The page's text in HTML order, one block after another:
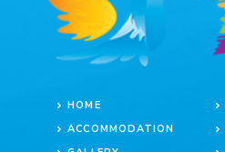
HOME
ACCOMMODATION